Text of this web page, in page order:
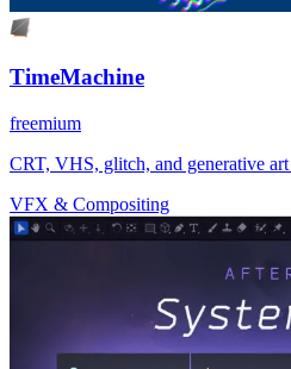
TimeMachine
freemium
CRT, VHS, glitch, and generative
VFX & Compositing